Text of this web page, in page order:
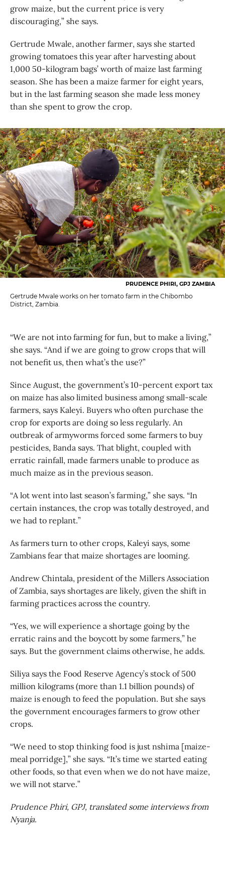
grow maize, but the current price is very
discouraging,” she says.
Gertrude Mwale, another farmer, says she started
growing tomatoes this year after harvesting about
1,000 50-kilogram bags’ worth of maize last farming
season. She has been a maize farmer for eight years,
but in the last farming season she made less money
than she spent to grow the crop.
PRUDENCE PHIRI, GPJ ZAMBIA
Gertrude Mwale works on her tomato farm in the Chibombo
District, Zambia.
“We are not into farming for fun, but to make a living,”
she says. “And if we are going to grow crops that will
not benefit us, then what’s the use?”
Since August, the government’s 10-percent export tax
on maize has also limited business among small-scale
farmers, says Kaleyi. Buyers who often purchase the
crop for exports are doing so less regularly. An
outbreak of armyworms forced some farmers to buy
pesticides, Banda says. That blight, coupled with
erratic rainfall, made farmers unable to produce as
much maize as in the previous season.
“A lot went into last season’s farming,” she says. “In
certain instances, the crop was totally destroyed, and
we had to replant.”
As farmers turn to other crops, Kaleyi says, some
Zambians fear that maize shortages are looming.
Andrew Chintala, president of the Millers Association
of Zambia, says shortages are likely, given the shift in
farming practices across the country.
“Yes, we will experience a shortage going by the
erratic rains and the boycott by some farmers,” he
says. But the government claims otherwise, he adds.
Siliya says the Food Reserve Agency’s stock of 500
million kilograms (more than 1.1 billion pounds) of
maize is enough to feed the population. But she says
the government encourages farmers to grow other
crops.
“We need to stop thinking food is just nshima [maize-
meal porridge],” she says. “It’s time we started eating
other foods, so that even when we do not have maize,
we will not starve.”
Prudence Phiri, GPJ, translated some interviews from
Nyanja.